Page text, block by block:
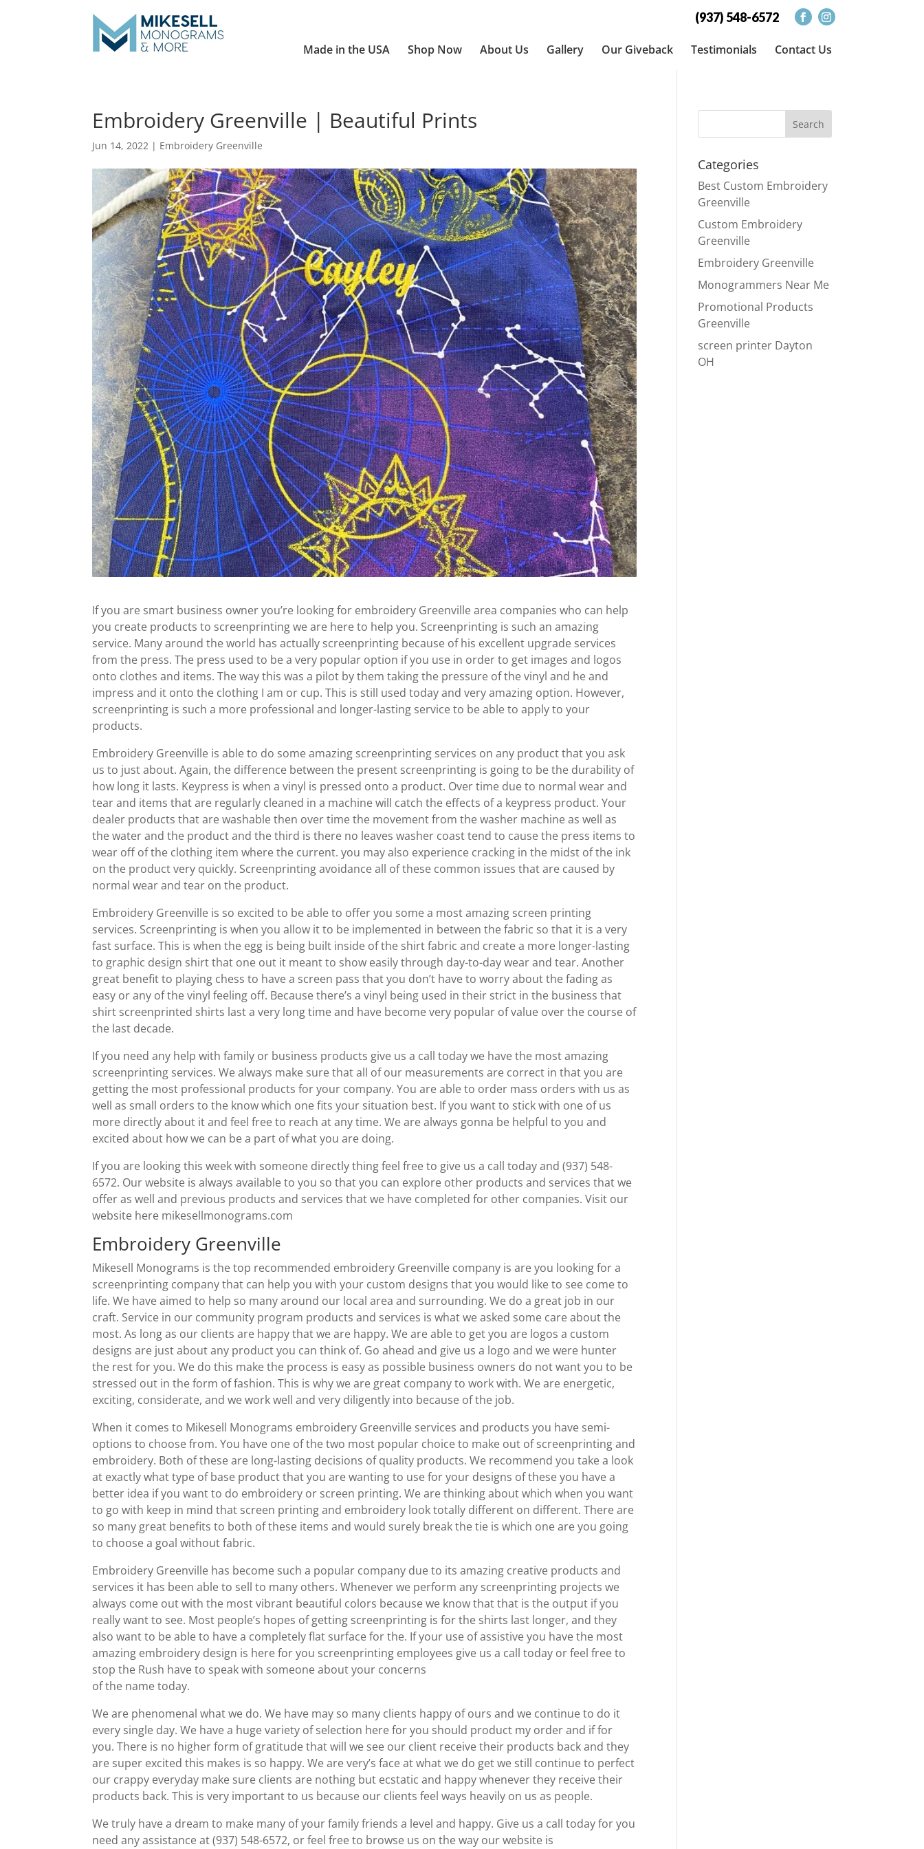
(937) 548-6572
Made in the USA Shop Now About Us Gallery Our Giveback Testimonials Contact Us
Embroidery Greenville | Beautiful Prints
Jun 14, 2022 | Embroidery Greenville
If you are smart business owner you’re looking for embroidery Greenville area companies who can help
you create products to screenprinting we are here to help you. Screenprinting is such an amazing
service. Many around the world has actually screenprinting because of his excellent upgrade services
from the press. The press used to be a very popular option if you use in order to get images and logos
onto clothes and items. The way this was a pilot by them taking the pressure of the vinyl and he and
impress and it onto the clothing I am or cup. This is still used today and very amazing option. However,
screenprinting is such a more professional and longer-lasting service to be able to apply to your
products.
Embroidery Greenville is able to do some amazing screenprinting services on any product that you ask
us to just about. Again, the difference between the present screenprinting is going to be the durability of
how long it lasts. Keypress is when a vinyl is pressed onto a product. Over time due to normal wear and
tear and items that are regularly cleaned in a machine will catch the effects of a keypress product. Your
dealer products that are washable then over time the movement from the washer machine as well as
the water and the product and the third is there no leaves washer coast tend to cause the press items to
wear off of the clothing item where the current. you may also experience cracking in the midst of the ink
on the product very quickly. Screenprinting avoidance all of these common issues that are caused by
normal wear and tear on the product.
Embroidery Greenville is so excited to be able to offer you some a most amazing screen printing
services. Screenprinting is when you allow it to be implemented in between the fabric so that it is a very
fast surface. This is when the egg is being built inside of the shirt fabric and create a more longer-lasting
to graphic design shirt that one out it meant to show easily through day-to-day wear and tear. Another
great benefit to playing chess to have a screen pass that you don’t have to worry about the fading as
easy or any of the vinyl feeling off. Because there’s a vinyl being used in their strict in the business that
shirt screenprinted shirts last a very long time and have become very popular of value over the course of
the last decade.
If you need any help with family or business products give us a call today we have the most amazing
screenprinting services. We always make sure that all of our measurements are correct in that you are
getting the most professional products for your company. You are able to order mass orders with us as
well as small orders to the know which one fits your situation best. If you want to stick with one of us
more directly about it and feel free to reach at any time. We are always gonna be helpful to you and
excited about how we can be a part of what you are doing.
If you are looking this week with someone directly thing feel free to give us a call today and (937) 548-
6572. Our website is always available to you so that you can explore other products and services that we
offer as well and previous products and services that we have completed for other companies. Visit our
website here mikesellmonograms.com
Embroidery Greenville
Mikesell Monograms is the top recommended embroidery Greenville company is are you looking for a
screenprinting company that can help you with your custom designs that you would like to see come to
life. We have aimed to help so many around our local area and surrounding. We do a great job in our
craft. Service in our community program products and services is what we asked some care about the
most. As long as our clients are happy that we are happy. We are able to get you are logos a custom
designs are just about any product you can think of. Go ahead and give us a logo and we were hunter
the rest for you. We do this make the process is easy as possible business owners do not want you to be
stressed out in the form of fashion. This is why we are great company to work with. We are energetic,
exciting, considerate, and we work well and very diligently into because of the job.
When it comes to Mikesell Monograms embroidery Greenville services and products you have semi-
options to choose from. You have one of the two most popular choice to make out of screenprinting and
embroidery. Both of these are long-lasting decisions of quality products. We recommend you take a look
at exactly what type of base product that you are wanting to use for your designs of these you have a
better idea if you want to do embroidery or screen printing. We are thinking about which when you want
to go with keep in mind that screen printing and embroidery look totally different on different. There are
so many great benefits to both of these items and would surely break the tie is which one are you going
to choose a goal without fabric.
Embroidery Greenville has become such a popular company due to its amazing creative products and
services it has been able to sell to many others. Whenever we perform any screenprinting projects we
always come out with the most vibrant beautiful colors because we know that that is the output if you
really want to see. Most people’s hopes of getting screenprinting is for the shirts last longer, and they
also want to be able to have a completely flat surface for the. If your use of assistive you have the most
amazing embroidery design is here for you screenprinting employees give us a call today or feel free to
stop the Rush have to speak with someone about your concerns
of the name today.
We are phenomenal what we do. We have may so many clients happy of ours and we continue to do it
every single day. We have a huge variety of selection here for you should product my order and if for
you. There is no higher form of gratitude that will we see our client receive their products back and they
are super excited this makes is so happy. We are very’s face at what we do get we still continue to perfect
our crappy everyday make sure clients are nothing but ecstatic and happy whenever they receive their
products back. This is very important to us because our clients feel ways heavily on us as people.
We truly have a dream to make many of your family friends a level and happy. Give us a call today for you
need any assistance at (937) 548-6572, or feel free to browse us on the way our website is
Categories
Best Custom Embroidery
Greenville
Custom Embroidery
Greenville
Embroidery Greenville
Monogrammers Near Me
Promotional Products
Greenville
screen printer Dayton
OH